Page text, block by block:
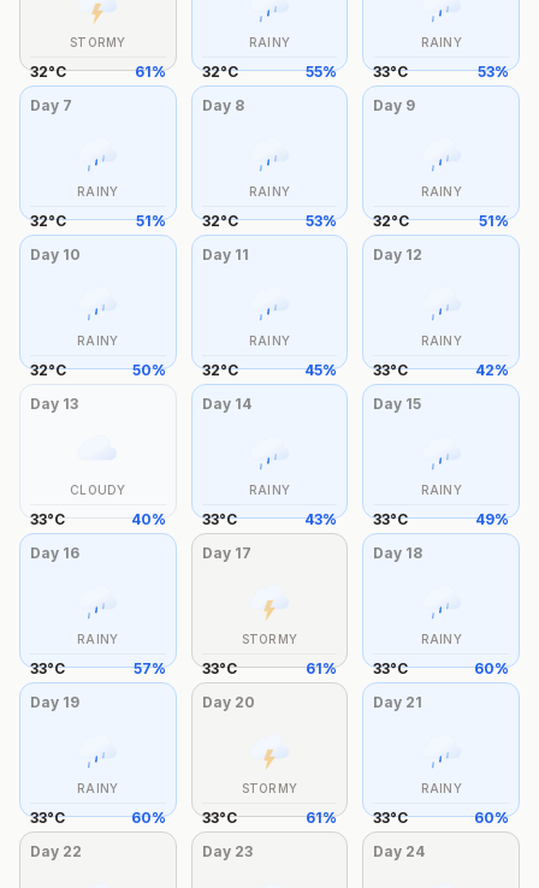
STORMY
32°C 61%
RAINY
32°C 55%
RAINY
33°C 53%
Day 7
RAINY
32°C 51%
Day 8
RAINY
32°C 53%
Day 9
RAINY
32°C 51%
Day 10
RAINY
32°C 50%
Day 11
RAINY
32°C 45%
Day 12
RAINY
33°C 42%
Day 13
CLOUDY
33°C 40%
Day 14
RAINY
33°C 43%
Day 15
RAINY
33°C 49%
Day 16
RAINY
33°C 57%
Day 17
STORMY
33°C 61%
Day 18
RAINY
33°C 60%
Day 19
RAINY
33°C 60%
Day 20
STORMY
33°C 61%
Day 21
RAINY
33°C 60%
Day 22 Day 23 Day 24